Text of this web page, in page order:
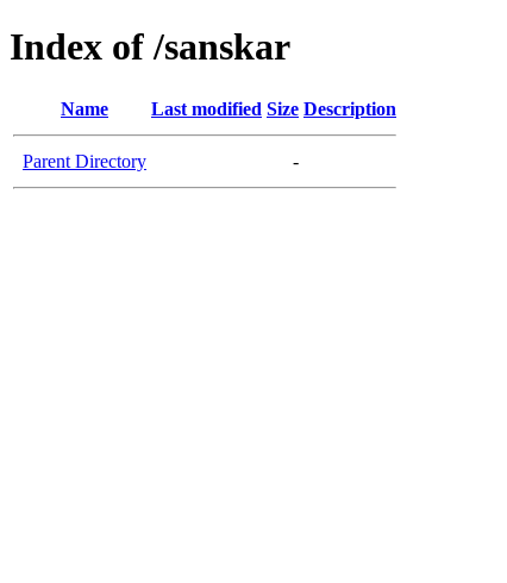
Index of /sanskar
Name Last modified Size Description
Parent Directory -